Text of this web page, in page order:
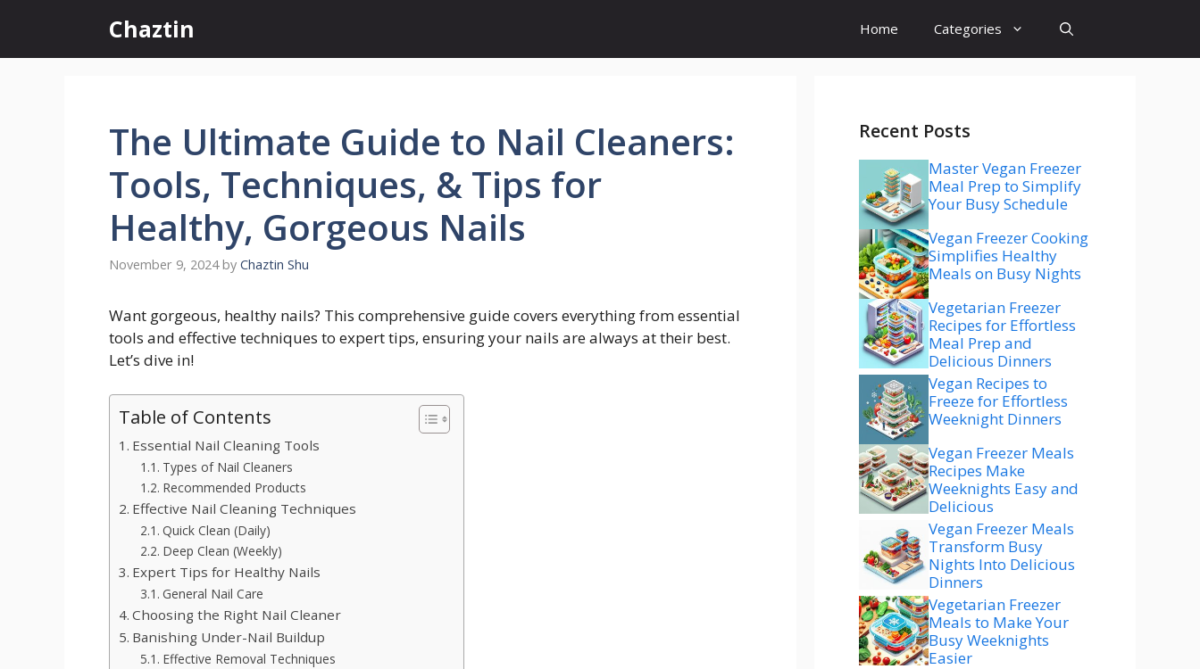
content
Chaztin Home Categories
The Ultimate Guide to Nail Cleaners:
Tools, Techniques, & Tips for
Healthy, Gorgeous Nails
November 9, 2024 by Chaztin Shu
Want gorgeous, healthy nails? This comprehensive guide covers everything from essential
tools and effective techniques to expert tips, ensuring your nails are always at their best.
Let’s dive in!
Table of Contents
Essential Nail Cleaning Tools
Types of Nail Cleaners
Recommended Products
Effective Nail Cleaning Techniques
Quick Clean (Daily)
Deep Clean (Weekly)
Expert Tips for Healthy Nails
General Nail Care
Choosing the Right Nail Cleaner
Banishing Under-Nail Buildup
Effective Removal Techniques
Recent Posts
Master Vegan Freezer
Meal Prep to Simplify
Your Busy Schedule
Vegan Freezer Cooking
Simplifies Healthy
Meals on Busy Nights
Vegetarian Freezer
Recipes for Effortless
Meal Prep and
Delicious Dinners
Vegan Recipes to
Freeze for Effortless
Weeknight Dinners
Vegan Freezer Meals
Recipes Make
Weeknights Easy and
Delicious
Vegan Freezer Meals
Transform Busy
Nights Into Delicious
Dinners
Vegetarian Freezer
Meals to Make Your
Busy Weeknights
Easier